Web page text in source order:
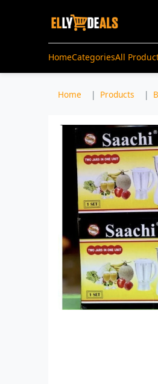
HomeCategoriesAll
Home Products